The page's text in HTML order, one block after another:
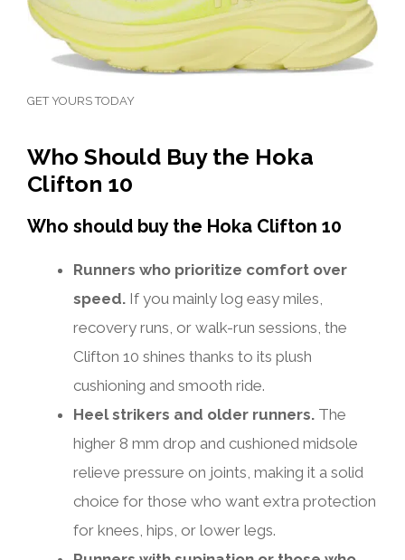
GET YOURS TODAY
Who Should Buy the Hoka
Clifton 10
Who should buy the Hoka Clifton 10
Runners who prioritize comfort over
speed. If you mainly log easy miles,
recovery runs, or walk-run sessions, the
Clifton 10 shines thanks to its plush
cushioning and smooth ride.
Heel strikers and older runners. The
higher 8 mm drop and cushioned midsole
relieve pressure on joints, making it a solid
choice for those who want extra protection
for knees, hips, or lower legs.